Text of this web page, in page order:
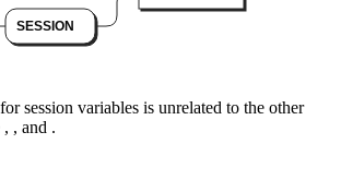
session variables is unrelated to the other
, , and .